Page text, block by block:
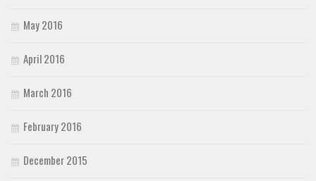
May 2016
April 2016
March 2016
February 2016
December 2015